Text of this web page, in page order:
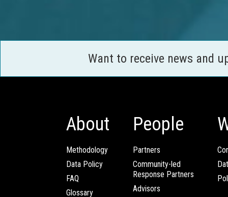
Want to receive news and
About
Methodology
Data Policy
FAQ
Glossary
People
Partners
Community-led
Response Partners
Advisors